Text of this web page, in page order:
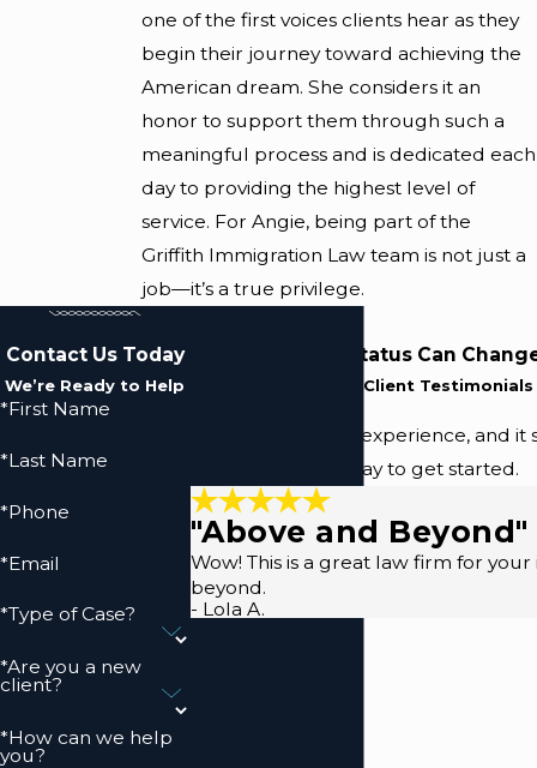
one of the first voices clients hear as they
begin their journey toward achieving the
American dream. She considers it an
honor to support them through such a
meaningful process and is dedicated each
day to providing the highest level of
service. For Angie, being part of the
Griffith Immigration Law team is not just a
job—it’s a true privilege.
Contact Us Today
We’re Ready to Help
*First Name
*Last Name
*Phone
*Email
*Type of Case?
*Are you a new
client?
*How can we help
you?
Changing Your Status Can
Read Our Five-Star Client Testimonials
We prioritize your experience, and
today to get started.
"Above and Beyond"
Wow! This is a great law firm for
beyond.
- Lola A.